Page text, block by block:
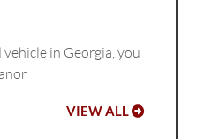
in Georgia, you
VIEW ALL